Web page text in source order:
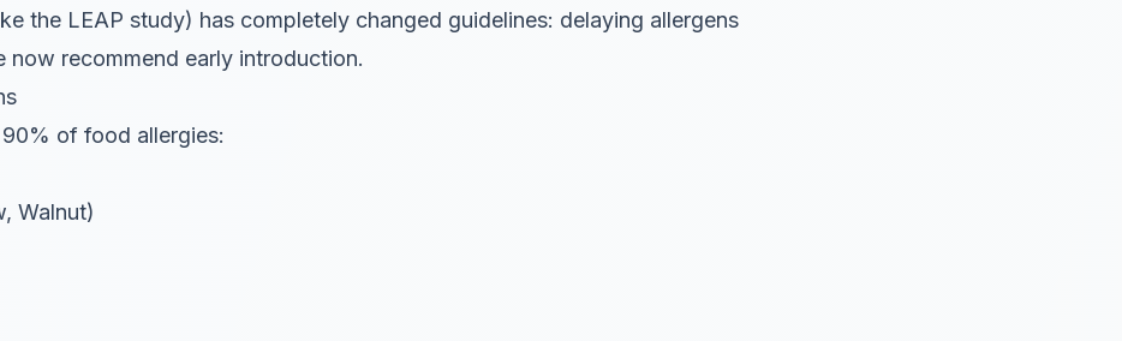
the LEAP study) has completely changed guidelines: delaying allergens
now recommend early introduction.
of food allergies:
Walnut)